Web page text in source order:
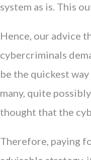
system as is. This
Hence, our advice
cybercriminals
be the quickest
many, quite
thought that the
Therefore, paying